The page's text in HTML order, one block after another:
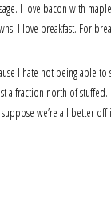
I love bacon with
I love breakfast. For
I hate not being able
a fraction north of
we’re all better